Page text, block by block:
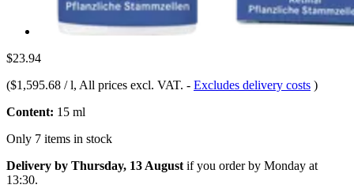
$23.94
($1,595.68 / l, All prices excl. VAT. - Excludes delivery costs )
Content: 15 ml
Only 7 items in stock
Delivery by Thursday, 13 August if you order by Monday at
13:30.